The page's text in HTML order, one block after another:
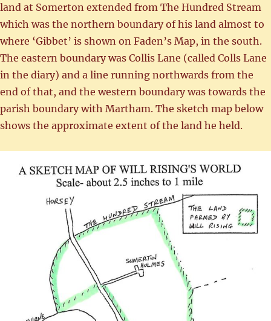
land at Somerton extended from The Hundred Stream
which was the northern boundary of his land almost to
where ‘Gibbet’ is shown on Faden’s Map, in the south.
The eastern boundary was Collis Lane (called Colls Lane
in the diary) and a line running northwards from the
end of that, and the western boundary was towards the
parish boundary with Martham. The sketch map below
shows the approximate extent of the land he held.